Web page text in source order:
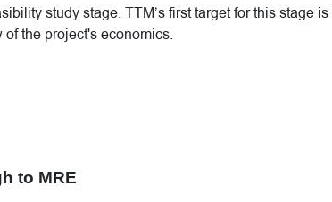
study stage. TTM’s first target for this stage is
the project's economics.
to MRE